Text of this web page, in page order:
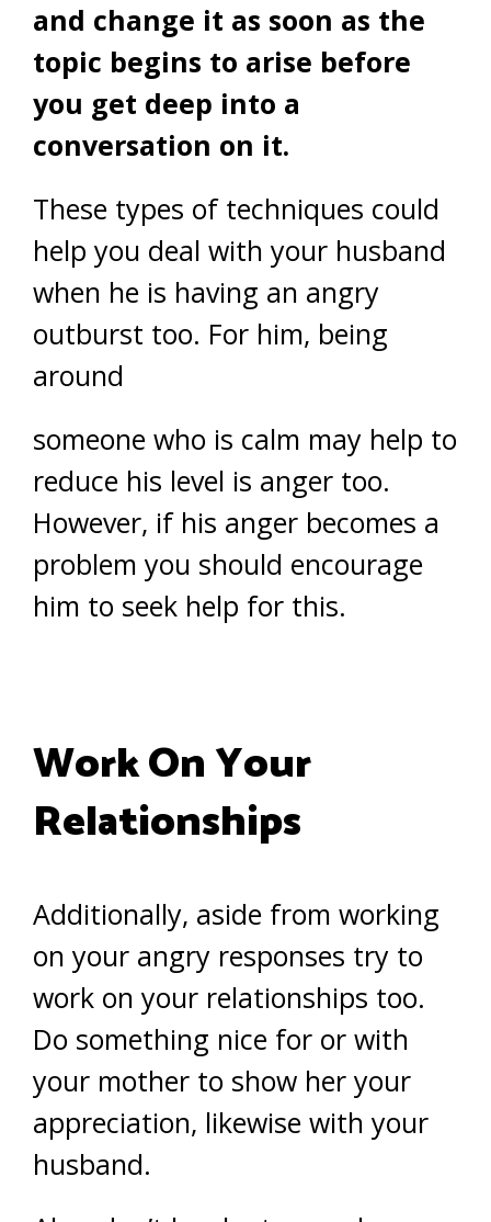
and change it as soon as the
topic begins to arise before
you get deep into a
conversation on it.
These types of techniques could
help you deal with your husband
when he is having an angry
outburst too. For him, being
around
someone who is calm may help to
reduce his level is anger too.
However, if his anger becomes a
problem you should encourage
him to seek help for this.
Work On Your
Relationships
Additionally, aside from working
on your angry responses try to
work on your relationships too.
Do something nice for or with
your mother to show her your
appreciation, likewise with your
husband.